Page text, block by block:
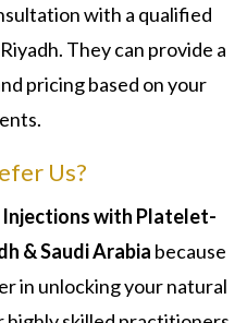
with a qualified
They can provide a
pricing based on your
Us?
with Platelet-
& Saudi Arabia because
in unlocking your natural